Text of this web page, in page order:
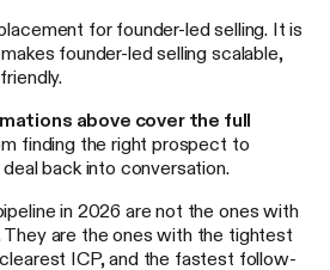
for founder-led selling. It is
founder-led selling scalable,
above cover the full
finding the right prospect to
back into conversation.
in 2026 are not the ones with
They are the ones with the tightest
ICP, and the fastest follow-